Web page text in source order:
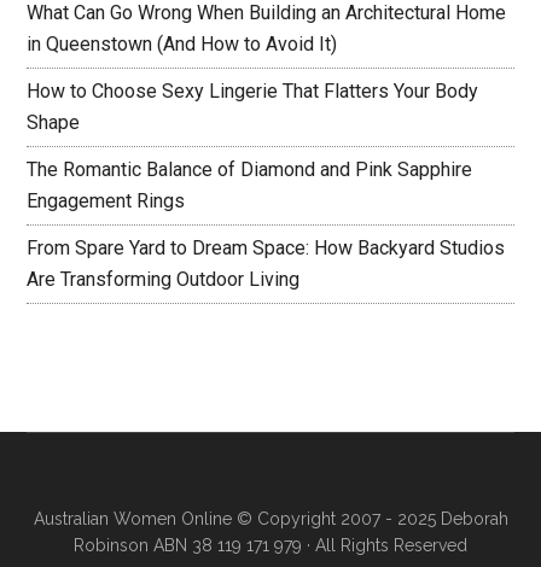
What Can Go Wrong When Building an Architectural Home
in Queenstown (And How to Avoid It)
How to Choose Sexy Lingerie That Flatters Your Body
Shape
The Romantic Balance of Diamond and Pink Sapphire
Engagement Rings
From Spare Yard to Dream Space: How Backyard Studios
Are Transforming Outdoor Living
Australian Women Online© Copyright 2007 - 2025 Deborah
Robinson ABN 38 119 171 979 · All Rights Reserved